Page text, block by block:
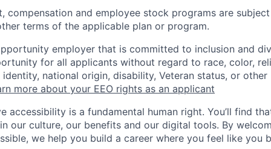
compensation and employee stock programs are
terms of the applicable plan or program.
employer that is committed to inclusion and
for all applicants without regard to race, color,
national origin, disability, Veteran status, or
more about your EEO rights as an applicant
accessibility is a fundamental human right. You’ll find
our culture, our benefits and our digital tools. By
we help you build a career where you feel like you